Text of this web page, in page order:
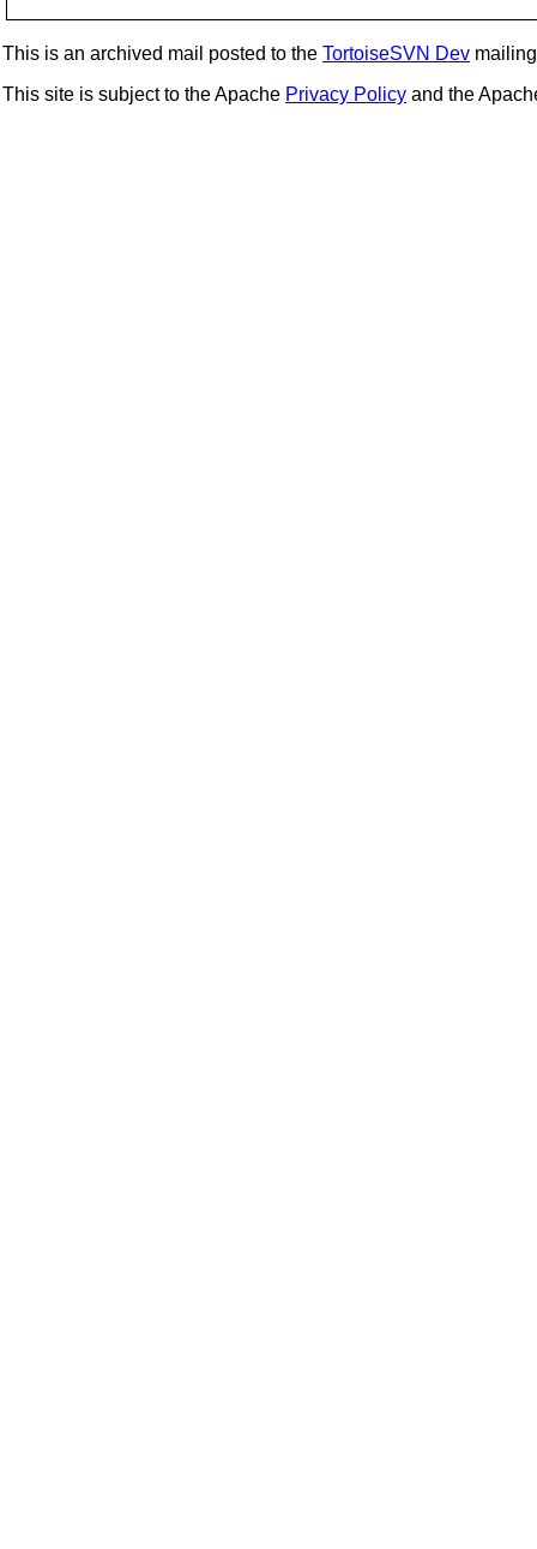
This is an archived mail posted to the TortoiseSVN Dev
This site is subject to the Apache Privacy Policy and the